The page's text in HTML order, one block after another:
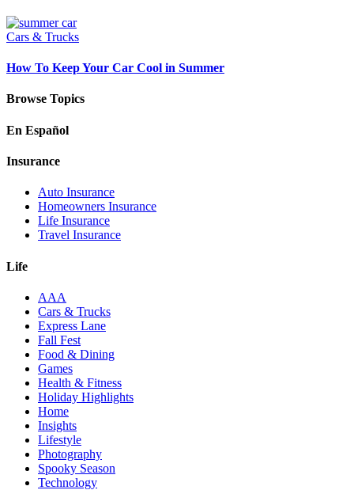
Cars & Trucks
How To Keep Your Car Cool in Summer
Browse Topics
En Español
Insurance
Auto Insurance
Homeowners Insurance
Life Insurance
Travel Insurance
Life
AAA
Cars & Trucks
Express Lane
Fall Fest
Food & Dining
Games
Health & Fitness
Holiday Highlights
Home
Insights
Lifestyle
Photography
Spooky Season
Technology